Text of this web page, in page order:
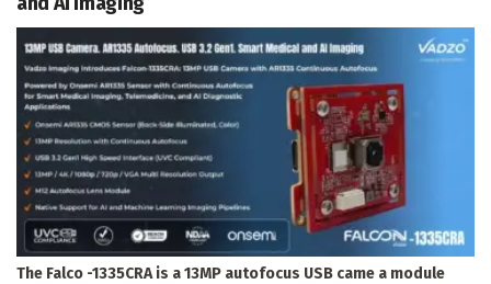
The Falco -1335CRA is a 13MP autofocus USB came a module